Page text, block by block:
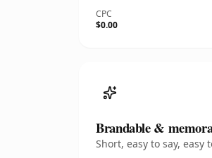
CPC
$0.00
Brandable &
Short, easy to say,